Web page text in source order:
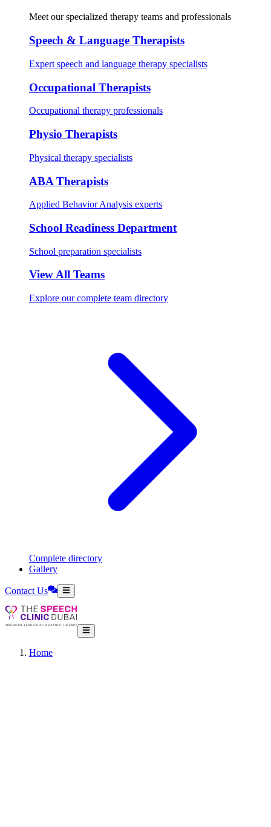
Meet our specialized therapy teams and professionals
Speech & Language Therapists
Expert speech and language therapy specialists
Occupational Therapists
Occupational therapy professionals
Physio Therapists
Physical therapy specialists
ABA Therapists
Applied Behavior Analysis experts
School Readiness Department
School preparation specialists
View All Teams
Explore our complete team directory
Complete directory
Gallery
Contact Us
Home